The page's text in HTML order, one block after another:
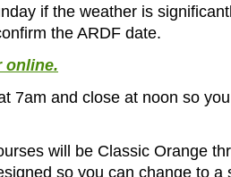
if the weather is
the ARDF date.
online.
7am and close at noon so
will be Classic Orange
so you can change to a